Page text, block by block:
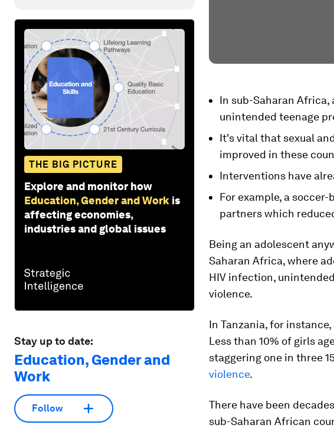
THE BIG PICTURE
Explore and monitor how
Education, Gender and Work is
affecting economies,
industries and global issues
Stay up to date:
Education, Gender and
Work
Follow
In sub-Saharan
unintended teenage
It's vital that sexual
improved in these
Interventions have
For example, a
partners which
Being an adolescent
Saharan Africa, where
HIV infection,
violence.
In Tanzania, for instance,
Less than 10% of girls
staggering one in three
violence.
There have been
sub-Saharan African